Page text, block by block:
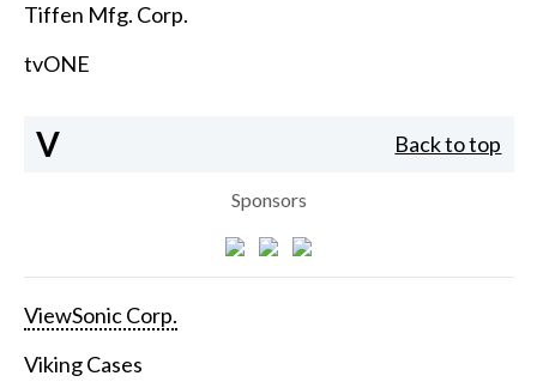
Tiffen Mfg. Corp.
tvONE
V Back to top
Sponsors
ViewSonic Corp.
Viking Cases